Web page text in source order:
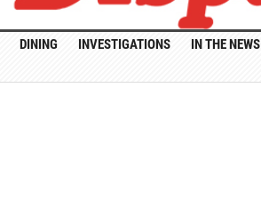
DINING INVESTIGATIONS IN THE NEWS